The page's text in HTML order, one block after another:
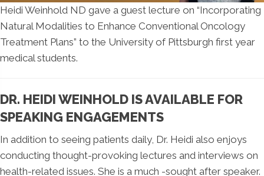
Heidi Weinhold ND gave a guest lecture on “Incorporating
Natural Modalities to Enhance Conventional Oncology
Treatment Plans” to the University of Pittsburgh first year
medical students.
DR. HEIDI WEINHOLD IS AVAILABLE FOR
SPEAKING ENGAGEMENTS
In addition to seeing patients daily, Dr. Heidi also enjoys
conducting thought-provoking lectures and interviews on
health-related issues. She is a much -sought after speaker.